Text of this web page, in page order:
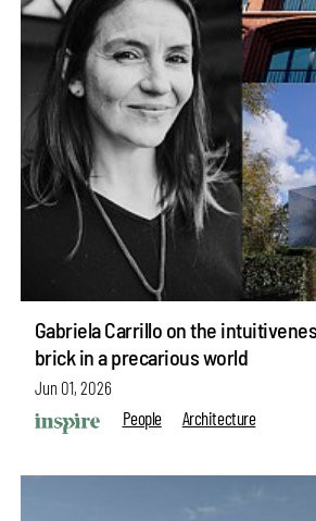
Gabriela Carrillo on the
brick in a precarious world
Jun 01, 2026
People
Architecture